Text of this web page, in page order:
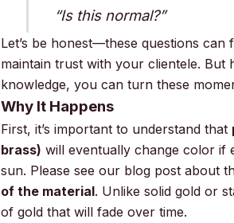
“Is this normal?”
Let’s be honest—these questions
maintain trust with your clientele. But
knowledge, you can turn these
Why It Happens
First, it’s important to understand that
brass) will eventually change color if
sun. Please see our blog post about
of the material. Unlike solid gold or
of gold that will fade over time.